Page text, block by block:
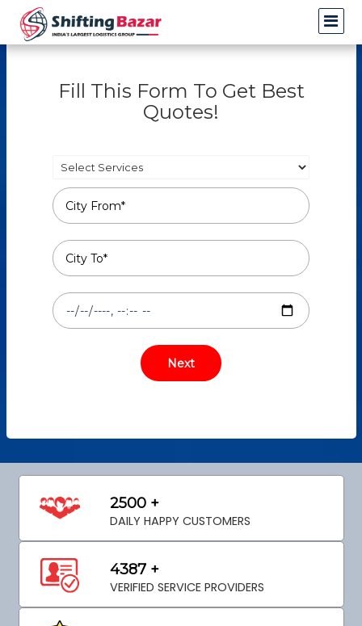
Fill This Form To Get Best
Quotes!
2500 +
DAILY HAPPY CUSTOMERS
4387 +
VERIFIED SERVICE PROVIDERS